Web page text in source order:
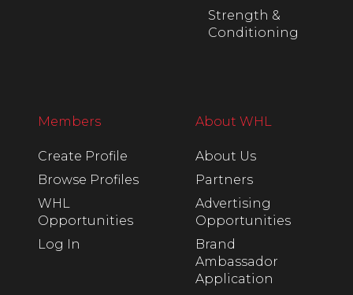
Strength &
Conditioning
Members
Create Profile
Browse Profiles
WHL
Opportunities
Log In
About WHL
About Us
Partners
Advertising
Opportunities
Brand
Ambassador
Application